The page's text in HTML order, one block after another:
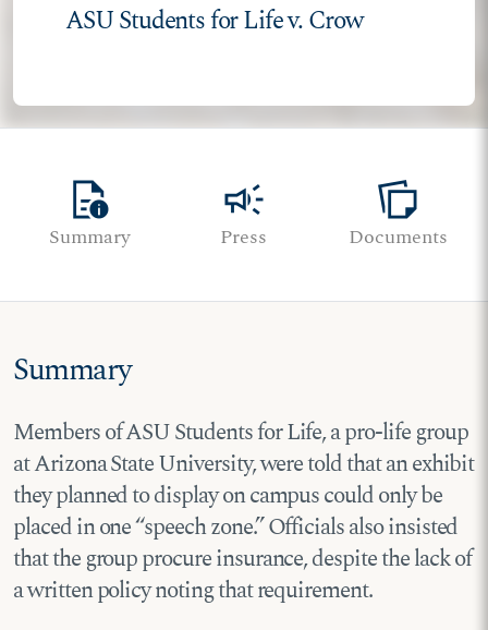
ASU Students for Life v. Crow
quick_reference
Summary
campaign
Press
note_stack
Documents
Summary
Members of ASU Students for Life, a pro-life group
at Arizona State University, were told that an exhibit
they planned to display on campus could only be
placed in one “speech zone.” Officials also insisted
that the group procure insurance, despite the lack of
a written policy noting that requirement.